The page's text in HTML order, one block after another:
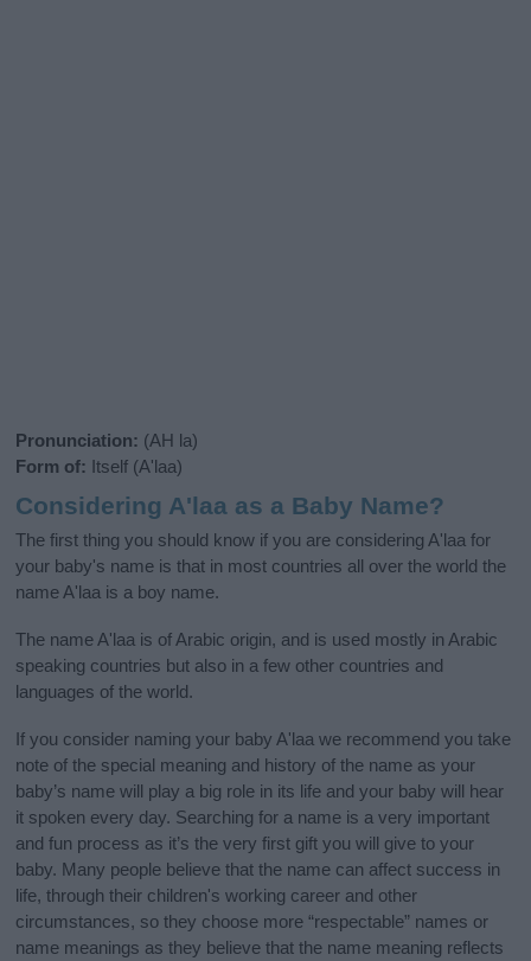
Pronunciation: (AH la)
Form of: Itself (A'laa)
Considering A'laa as a Baby Name?
The first thing you should know if you are considering A'laa for
your baby's name is that in most countries all over the world the
name A'laa is a boy name.
The name A'laa is of Arabic origin, and is used mostly in Arabic
speaking countries but also in a few other countries and
languages of the world.
If you consider naming your baby A'laa we recommend you take
note of the special meaning and history of the name as your
baby’s name will play a big role in its life and your baby will hear
it spoken every day. Searching for a name is a very important
and fun process as it’s the very first gift you will give to your
baby. Many people believe that the name can affect success in
life, through their children's working career and other
circumstances, so they choose more “respectable” names or
name meanings as they believe that the name meaning reflects